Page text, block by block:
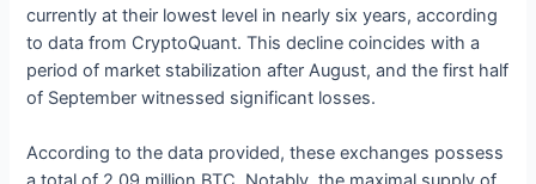
currently at their lowest level in nearly six years, according
to data from CryptoQuant. This decline coincides with a
period of market stabilization after August, and the first half
of September witnessed significant losses.
According to the data provided, these exchanges possess